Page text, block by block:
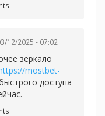
12/2025 - 07:02
зеркало
mostbet-
доступа